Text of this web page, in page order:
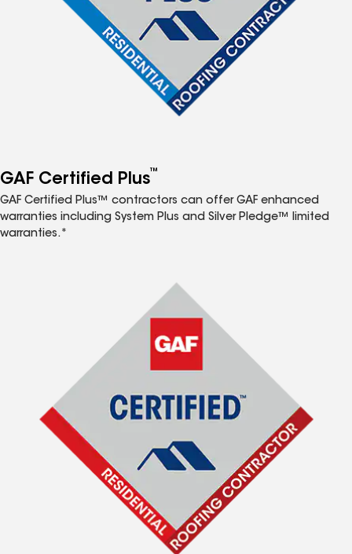
GAF Certified Plus™
GAF Certified Plus™ contractors can offer GAF enhanced
warranties including System Plus and Silver Pledge™ limited
warranties.*